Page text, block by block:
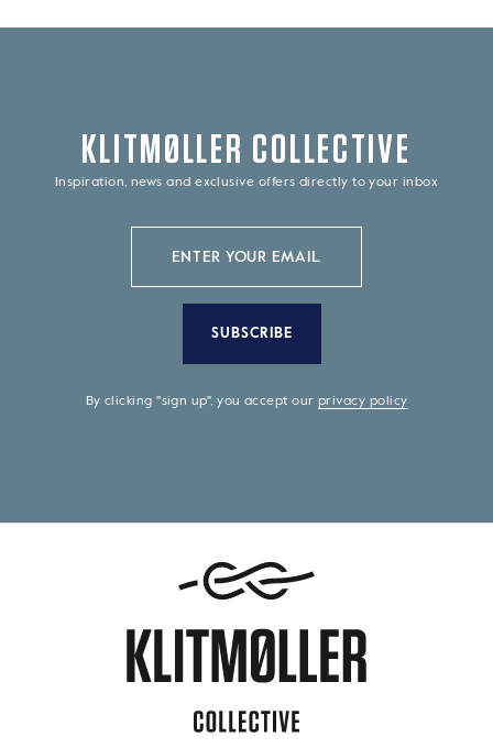
KLITMØLLER COLLECTIVE
Inspiration, news and exclusive offers directly to your inbox
SUBSCRIBE
By clicking "sign up", you accept ourprivacy policy